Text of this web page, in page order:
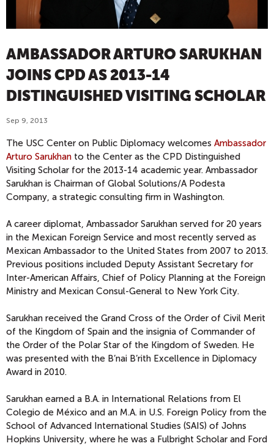
AMBASSADOR ARTURO SARUKHAN
JOINS CPD AS 2013-14
DISTINGUISHED VISITING SCHOLAR
Sep 9, 2013
The USC Center on Public Diplomacy welcomes Ambassador
Arturo Sarukhan to the Center as the CPD Distinguished
Visiting Scholar for the 2013-14 academic year. Ambassador
Sarukhan is Chairman of Global Solutions/A Podesta
Company, a strategic consulting firm in Washington.
A career diplomat, Ambassador Sarukhan served for 20 years
in the Mexican Foreign Service and most recently served as
Mexican Ambassador to the United States from 2007 to 2013.
Previous positions included Deputy Assistant Secretary for
Inter-American Affairs, Chief of Policy Planning at the Foreign
Ministry and Mexican Consul-General to New York City.
Sarukhan received the Grand Cross of the Order of Civil Merit
of the Kingdom of Spain and the insignia of Commander of
the Order of the Polar Star of the Kingdom of Sweden. He
was presented with the B’nai B’rith Excellence in Diplomacy
Award in 2010.
Sarukhan earned a B.A. in International Relations from El
Colegio de México and an M.A. in U.S. Foreign Policy from the
School of Advanced International Studies (SAIS) of Johns
Hopkins University, where he was a Fulbright Scholar and Ford